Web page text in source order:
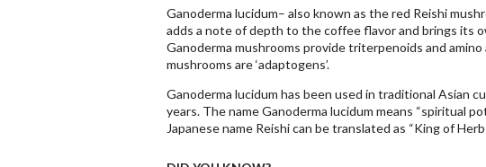
Ganoderma lucidum– also known as the red Reishi
adds a note of depth to the coffee flavor and brings its
Ganoderma mushrooms provide triterpenoids and amino
mushrooms are ‘adaptogens’.
Ganoderma lucidum has been used in traditional Asian
years. The name Ganoderma lucidum means “spiritual
Japanese name Reishi can be translated as “King of